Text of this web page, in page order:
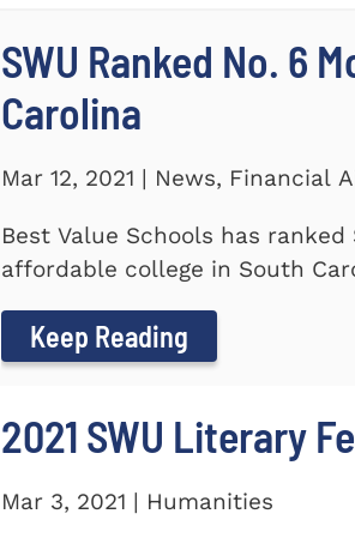
SWU Ranked No. 6
Carolina
Mar 12, 2021 | News, Financial
Best Value Schools has
affordable college in South
Keep Reading
2021 SWU Literary
Mar 3, 2021 | Humanities